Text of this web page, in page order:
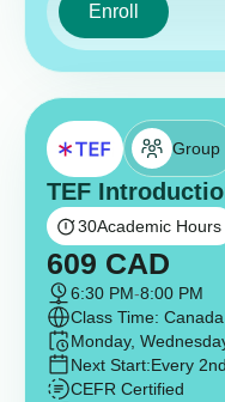
Enroll
Group
TEF
30Academic Hours
609 CAD
6:30 PM-8:00 PM
Class Time:
Monday,
Next Start:Every
CEFR Certified